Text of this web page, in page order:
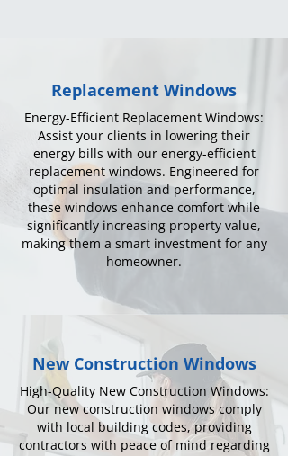
Replacement Windows
Energy-Efficient Replacement Windows:
Assist your clients in lowering their
energy bills with our energy-efficient
replacement windows. Engineered for
optimal insulation and performance,
these windows enhance comfort while
significantly increasing property value,
making them a smart investment for any
homeowner.
New Construction Windows
High-Quality New Construction Windows:
Our new construction windows comply
with local building codes, providing
contractors with peace of mind regarding